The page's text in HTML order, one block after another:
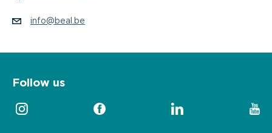
info@beal.be
Follow us